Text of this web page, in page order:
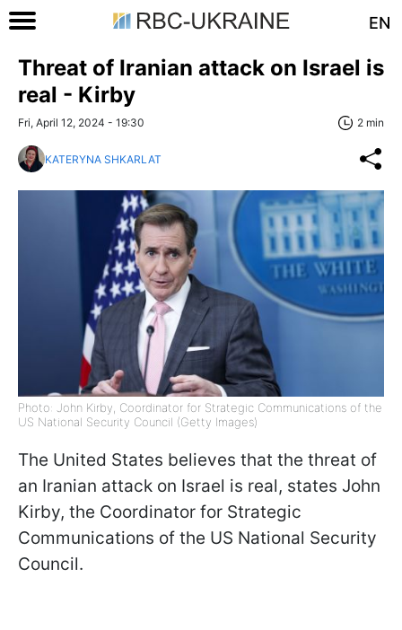
EN
Threat of Iranian attack on Israel is
real - Kirby
Fri, April 12, 2024 - 19:30 2 min
KATERYNA SHKARLAT
Photo: John Kirby, Coordinator for Strategic Communications of the
US National Security Council (Getty Images)
The United States believes that the threat of
an Iranian attack on Israel is real, states John
Kirby, the Coordinator for Strategic
Communications of the US National Security
Council.